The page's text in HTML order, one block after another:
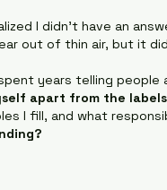
I didn't have an
out of thin air, but it
years telling people
apart from the
I fill, and what